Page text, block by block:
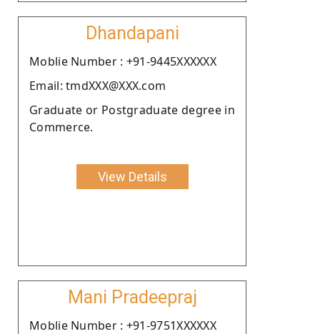
Dhandapani
Moblie Number : +91-9445XXXXXX
Email: tmdXXX@XXX.com
Graduate or Postgraduate degree in
Commerce.
View Details
Mani Pradeepraj
Moblie Number : +91-9751XXXXXX